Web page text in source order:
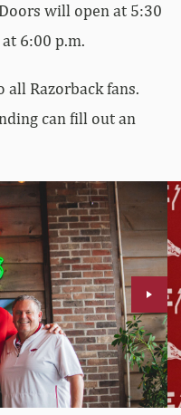
will open at 5:30
6:00 p.m.
all Razorback fans.
can fill out an